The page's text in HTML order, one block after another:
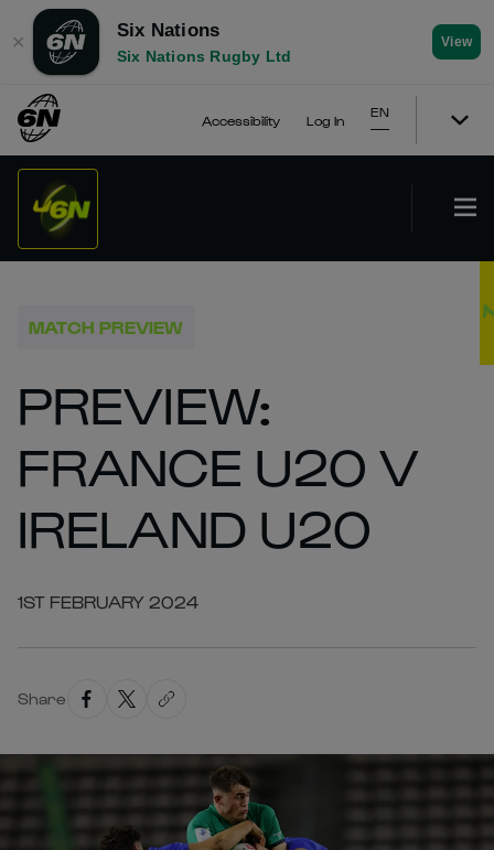
✕
Six Nations
Six Nations Rugby Ltd
View
Accessibility Log In
EN
MATCH PREVIEW
PREVIEW:
FRANCE U20 V
IRELAND U20
1ST FEBRUARY 2024
Share